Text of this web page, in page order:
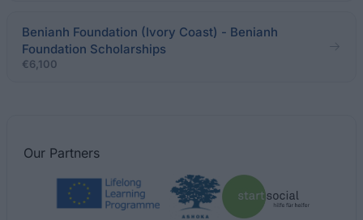
Benianh Foundation (Ivory Coast) - Benianh
Foundation Scholarships
€6,100
Our Partners